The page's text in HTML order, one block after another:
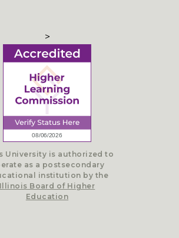
>
University is authorized to
as a postsecondary
institution by the
Illinois Board of Higher
Education